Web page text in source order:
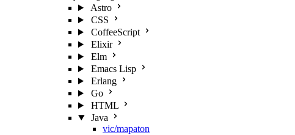
Astro
CSS
CoffeeScript
Elixir
Elm
Emacs Lisp
Erlang
Go
HTML
Java
vic/mapaton